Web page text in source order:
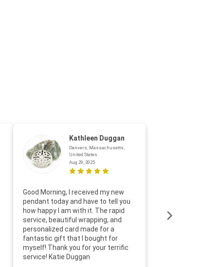
Kathleen Duggan
Danvers, Massachusetts,
United States
Aug 29, 2025
Good Morning, I received my new
pendant today and have to tell you
how happy I am with it. The rapid
service, beautiful wrapping, and
personalized card made for a
fantastic gift that I bought for
myself! Thank you for your terrific
service! Katie Duggan